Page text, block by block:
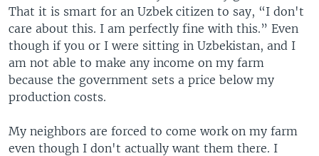
That it is smart for an Uzbek citizen to say, “I don't
care about this. I am perfectly fine with this.” Even
though if you or I were sitting in Uzbekistan, and I
am not able to make any income on my farm
because the government sets a price below my
production costs.
My neighbors are forced to come work on my farm
even though I don't actually want them there. I